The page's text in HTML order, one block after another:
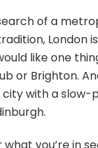
of a
London
like one
or Brighton.
with a slow-